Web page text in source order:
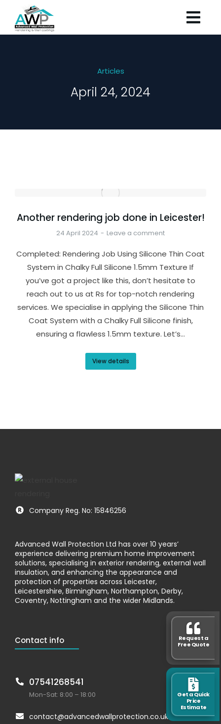
Articles
April 24, 2024
Another rendering job done in Leicester!
24 April 2024 Leave a comment
Completed: Rendering Job Using Silicone Thin Coat
System in Chalky Full Silicone 1.5mm Texture If
you’ve got a project like this, don’t hesitate to
reach out to us at Rs for top-notch rendering
services. We specialise in applying the Silicone Thin
Coat System with a Chalky Full Silicone finish,
ensuring a flawless 1.5mm texture. Let’s…
View details
Request a
Free Quote
Get a Quick
Price
Estimate
Company Reg. No: 15846256
Advanced Wall Protection Ltd has over 10 years’
experience delivering premium home improvement
solutions, specialising in exterior rendering, external wall
insulation, and enhancing the appearance and
protection of properties across Leicester,
Leicestershire, Birmingham, Northampton, Derby,
Coventry, Nottingham and the wider Midlands.
Contact info
07541268541
Mon-Sat: 8:00 – 18:00
contact@advancedwallprotection.co.uk